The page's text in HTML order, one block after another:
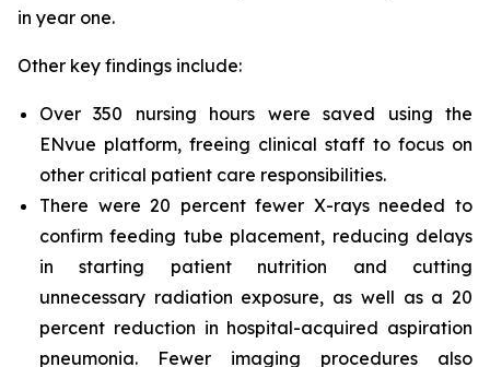
in year one.
Other key findings include:
Over 350 nursing hours were saved using the
ENvue platform, freeing clinical staff to focus on
other critical patient care responsibilities.
There were 20 percent fewer X-rays needed to
confirm feeding tube placement, reducing delays
in starting patient nutrition and cutting
unnecessary radiation exposure, as well as a 20
percent reduction in hospital-acquired aspiration
pneumonia. Fewer imaging procedures also